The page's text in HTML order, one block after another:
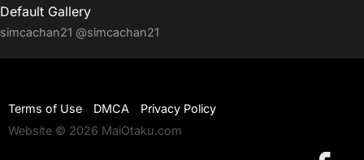
Default Gallery
simcachan21 @simcachan21
Terms of Use DMCA
Privacy Policy
Website © 2026 MaiOtaku.com